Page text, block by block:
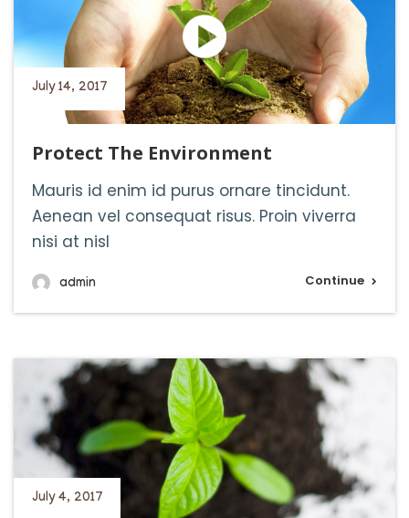
July 14, 2017
Protect The Environment
Mauris id enim id purus ornare tincidunt.
Aenean vel consequat risus. Proin viverra
nisi at nisl
admin Continue
July 4, 2017